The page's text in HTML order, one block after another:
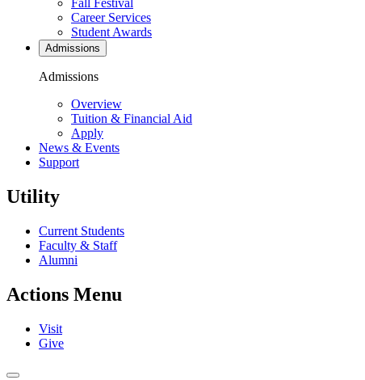
Career Services
Student Awards
Admissions
Admissions
Overview
Tuition & Financial Aid
Apply
News & Events
Support
Utility
Current Students
Faculty & Staff
Alumni
Actions Menu
Visit
Give